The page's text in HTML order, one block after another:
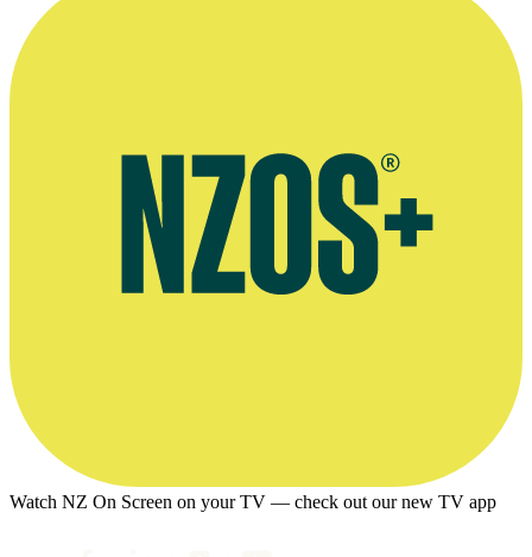
Watch NZ On Screen on your TV — check out our new TV app